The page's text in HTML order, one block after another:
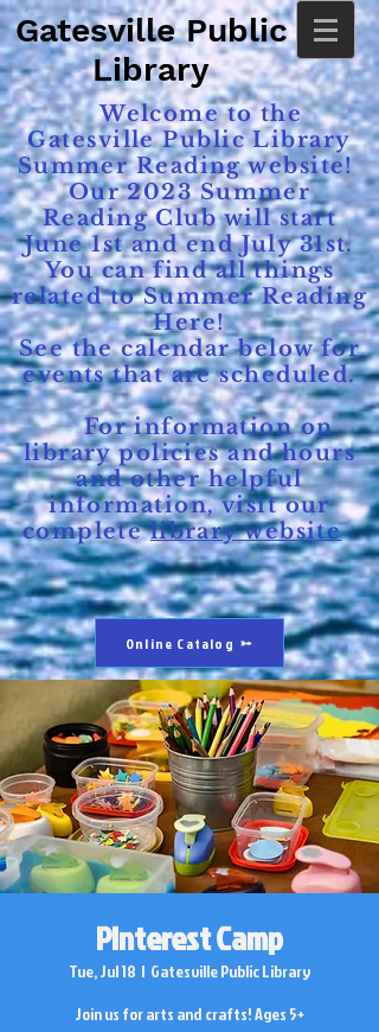
Gatesville Public
Library
Welcome to the
Gatesville Public Library
Summer Reading website!
Our 2023 Summer
Reading Club will start
June 1st and end July 31st.
You can find all things
related to Summer Reading
Here!
See the calendar below for
events that are scheduled.
For information on
library policies and hours
and other helpful
information, visit our
completelibrary website.
Online Catalog
Pinterest Camp
Tue, Jul 18
  |
Gatesville Public Library
Join us for arts and crafts! Ages 5+